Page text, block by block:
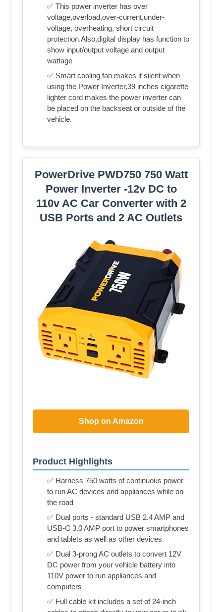
✅ This power inverter has over
voltage,overload,over-current,under-
voltage, overheating, short circuit
protection.Also,digital display has function to
show input/output voltage and output
wattage
✅ Smart cooling fan makes it silent when
using the Power Inverter,39 inches cigarette
lighter cord makes the power inverter can
be placed on the backseat or outside of the
vehicle.
PowerDrive PWD750 750 Watt
Power Inverter -12v DC to
110v AC Car Converter with 2
USB Ports and 2 AC Outlets
Shop on Amazon
Product Highlights
✅ Harness 750 watts of continuous power
to run AC devices and appliances while on
the road
✅ Dual ports - standard USB 2.4 AMP and
USB-C 3.0 AMP port to power smartphones
and tablets as well as other devices
✅ Dual 3-prong AC outlets to convert 12V
DC power from your vehicle battery into
110V power to run appliances and
computers
✅ Full cable kit includes a set of 24-inch